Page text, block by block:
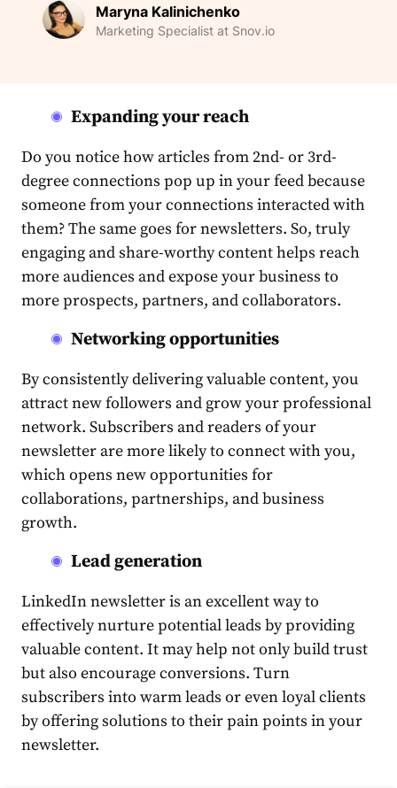
Maryna Kalinichenko
Marketing Specialist at Snov.io
Expanding your reach
Do you notice how articles from 2nd- or 3rd-
degree connections pop up in your feed because
someone from your connections interacted with
them? The same goes for newsletters. So, truly
engaging and share-worthycontenthelps reach
more audiences and expose your business to
more prospects, partners, and collaborators.
Networking opportunities
By consistently delivering valuablecontent, you
attract new followers and grow your professional
network. Subscribers and readers of your
newsletter are more likely to connect with you,
which opens new opportunities for
collaborations, partnerships, and business
growth.
Lead generation
LinkedIn newsletteris an excellent way to
effectively nurture potential leads by providing
valuablecontent. It may help not only build trust
but also encourage conversions. Turn
subscribers into warm leads or even loyal clients
by offering solutions to their pain points in your
newsletter.